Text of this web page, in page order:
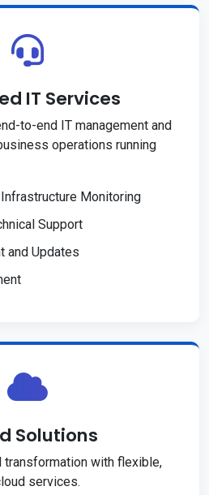
IT Services
to-end IT management and
operations running
Monitoring
Support
and Updates
Solutions
transformation with flexible,
services.